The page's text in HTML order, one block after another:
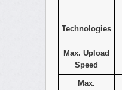
Technologies
Max. Upload
Speed
Max.